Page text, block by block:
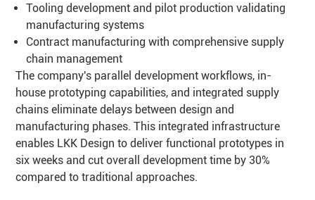
Tooling development and pilot production validating
manufacturing systems
Contract manufacturing with comprehensive supply
chain management
The company's parallel development workflows, in-
house prototyping capabilities, and integrated supply
chains eliminate delays between design and
manufacturing phases. This integrated infrastructure
enables LKK Design to deliver functional prototypes in
six weeks and cut overall development time by 30%
compared to traditional approaches.